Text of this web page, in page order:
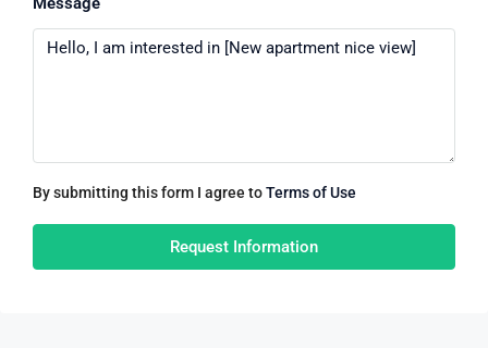
By submitting this form I agree toTerms of Use
Request Information